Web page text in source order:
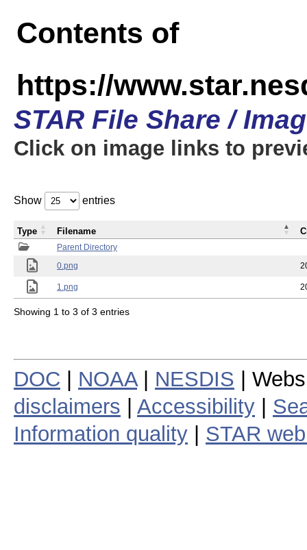
Contents of
https://
STAR File Share /
Click on image links to
Show entries
Parent Directory
0.png
1.png
Type Filename
Showing 1 to 3 of 3 entries
DOC NOAA| NESDIS |
disclaimers
Accessibility
Information quality
STAR